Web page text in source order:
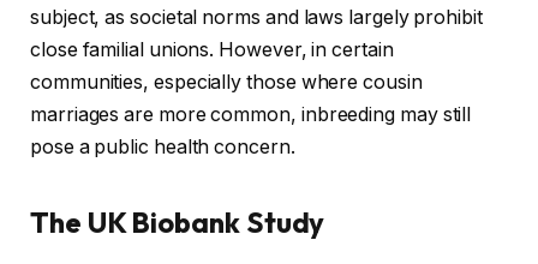
subject, as societal norms and laws largely prohibit
close familial unions. However, in certain
communities, especially those where cousin
marriages are more common, inbreeding may still
pose a public health concern.
The UK Biobank Study